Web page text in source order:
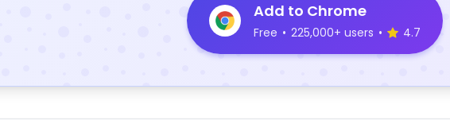
Add to Chrome
Free • 225,000+ users • 4.7